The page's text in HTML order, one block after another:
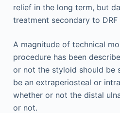
relief in the long term, but
treatment secondary to DRF
A magnitude of technical
procedure has been
or not the styloid should be
be an extraperiosteal or
whether or not the distal
or not.